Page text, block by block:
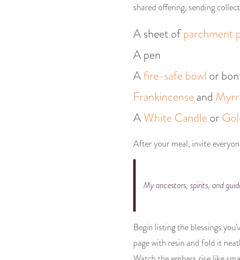
shared offering, sending
A sheet ofparchment
A pen
Afire-safe bowl or
Frankincense and
AWhite Candle or
After your meal, invite
My ancestors, spirits, and
Begin listing the blessings
page with resin and fold it